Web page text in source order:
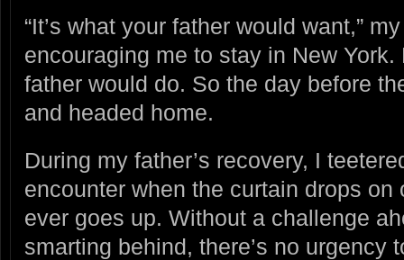
“It’s what your father would want,”
encouraging me to stay in New York.
father would do. So the day before
and headed home.
During my father’s recovery, I
encounter when the curtain drops on
ever goes up. Without a challenge
smarting behind, there’s no urgency